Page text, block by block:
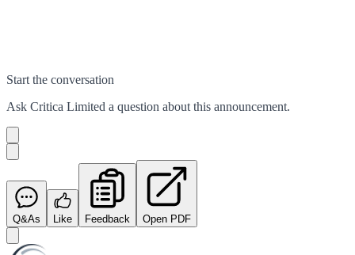
Start the conversation
Ask Critica Limited a question about this announcement.
Q&As Like Feedback Open PDF